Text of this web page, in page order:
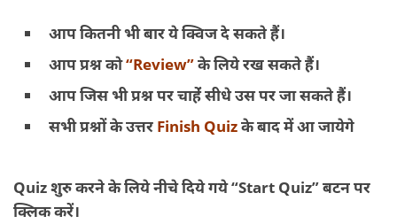
आप कितनी भी बार ये क्विज दे सकते हैं।
आप प्रश्न को“Review”के लिये रख सकते हैं।
आप जिस भी प्रश्न पर चाहेंं सीधे उस पर जा सकते हैं।
सभी प्रश्नों के उत्तर Finish Quizके बाद में आ जायेगे
Quiz शुरु करने के लिये नीचे दिये गये “Start Quiz” बटन पर
क्लिक करें।